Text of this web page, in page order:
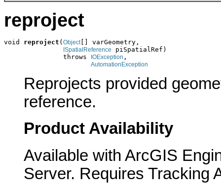
reproject
void reproject ( Object[] varGeometry,
ISpatialReference
piSpatialRef)
               throws
IOException ,
AutomationException
Reprojects provided
reference.
Product Availability
Available with ArcGIS
Server. Requires Tracking